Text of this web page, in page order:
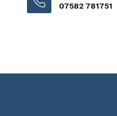
07582 781751